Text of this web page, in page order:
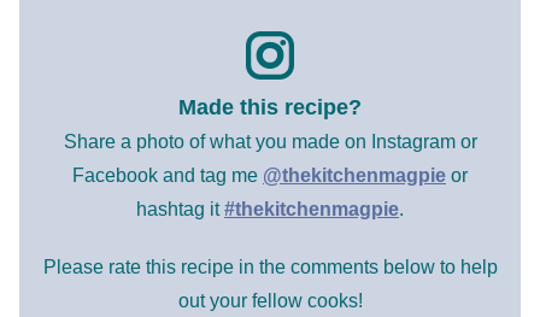
Made this recipe?
Share a photo of what you made on Instagram or
Facebook and tag me @thekitchenmagpie or
hashtag it#thekitchenmagpie.
Please rate this recipe in the comments below to help
out your fellow cooks!